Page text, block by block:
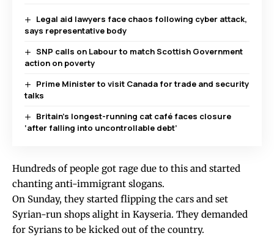
Legal aid lawyers face chaos following cyber attack,
says representative body
SNP calls on Labour to match Scottish Government
action on poverty
Prime Minister to visit Canada for trade and security
talks
Britain’s longest-running cat café faces closure
‘after falling into uncontrollable debt’
Hundreds of people got rage due to this and started
chanting anti-immigrant slogans.
On Sunday, they started flipping the cars and set
Syrian-run shops alight in Kayseria. They demanded
for Syrians to be kicked out of the country.